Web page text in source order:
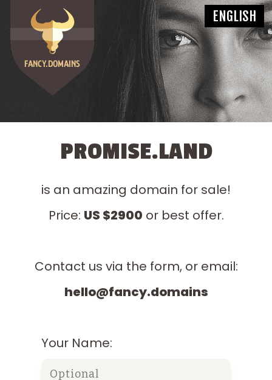
PROMISE.LAND
is an amazing domain for sale!
Price: US $2900 or best offer.
Contact us via the form, or email:
hello@fancy.domains
Your Name: